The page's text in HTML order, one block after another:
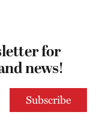
for
news!